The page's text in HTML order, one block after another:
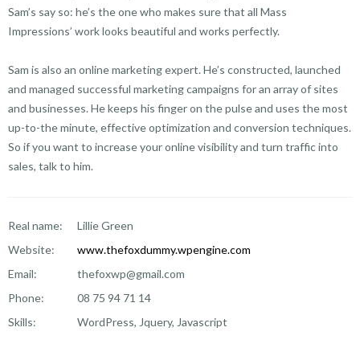
Sam’s say so: he’s the one who makes sure that all Mass
Impressions’ work looks beautiful and works perfectly.
Sam is also an online marketing expert. He’s constructed, launched
and managed successful marketing campaigns for an array of sites
and businesses. He keeps his finger on the pulse and uses the most
up-to-the minute, effective optimization and conversion techniques.
So if you want to increase your online visibility and turn traffic into
sales, talk to him.
Real name:
Lillie Green
Website:
www.thefoxdummy.wpengine.com
Email:
thefoxwp@gmail.com
Phone:
08 75 94 71 14
Skills:
WordPress, Jquery, Javascript